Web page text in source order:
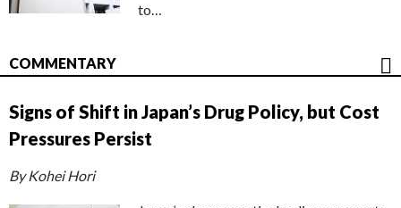
to…
COMMENTARY
Signs of Shift in Japan’s Drug Policy, but Cost
Pressures Persist
By Kohei Hori